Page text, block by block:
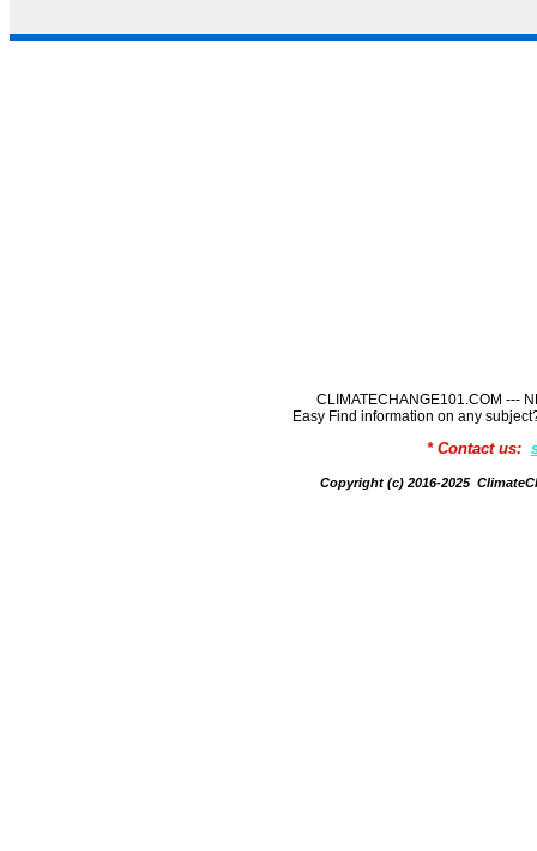
CLIMATECHANGE101.COM ---
Easy Find information on any
* Contact us:
Copyright (c) 2016-2025